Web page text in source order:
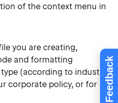
Feedback
of the context menu in
you are creating,
and formatting
(according to industry
corporate policy, or for